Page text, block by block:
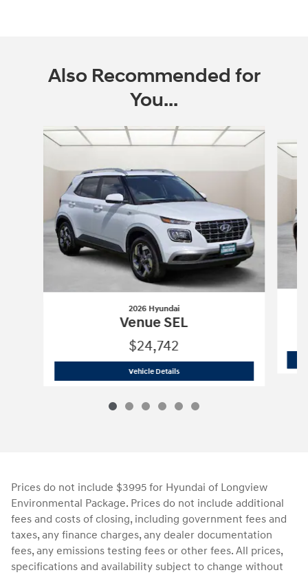
Also Recommended for
You...
Slide 1 of 6
2026 Hyundai
Venue SEL
$24,742
Vehicle Details2026 Hyundai
Prices do not include $3995 for Hyundai of Longview
Environmental Package. Prices do not include additional
fees and costs of closing, including government fees and
taxes, any finance charges, any dealer documentation
fees, any emissions testing fees or other fees. All prices,
specifications and availability subject to change without